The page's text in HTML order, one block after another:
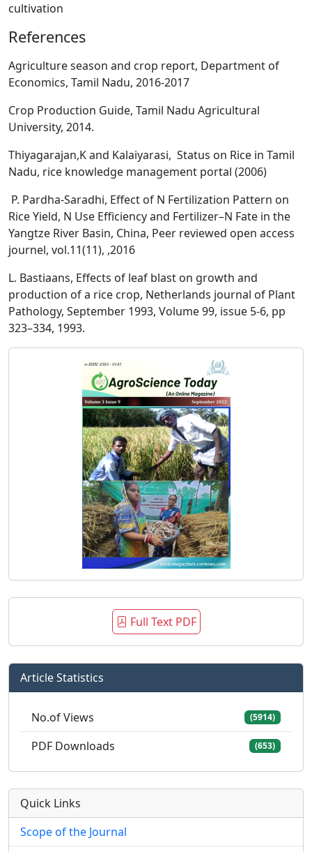
cultivation
References
Agriculture season and crop report, Department of
Economics, Tamil Nadu, 2016-2017
Crop Production Guide, Tamil Nadu Agricultural
University, 2014.
Thiyagarajan,K and Kalaiyarasi, Status on Rice in Tamil
Nadu, rice knowledge management portal (2006)
P. Pardha-Saradhi, Effect of N Fertilization Pattern on
Rice Yield, N Use Efficiency and Fertilizer–N Fate in the
Yangtze River Basin, China, Peer reviewed open access
journel, vol.11(11), ,2016
L. Bastiaans, Effects of leaf blast on growth and
production of a rice crop, Netherlands journal of Plant
Pathology, September 1993, Volume 99, issue 5-6, pp
323–334, 1993.
Full Text PDF
Article Statistics
No.of Views (5914)
PDF Downloads (653)
Quick Links
Scope of the Journal